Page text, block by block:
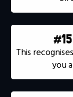
This
you